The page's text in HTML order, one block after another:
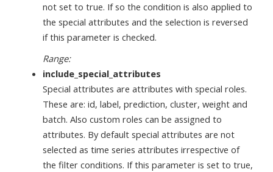
not set to true. If so the condition is also applied to
the special attributes and the selection is reversed
if this parameter is checked.
Range:
include_special_attributes
Special attributes are attributes with special roles.
These are: id, label, prediction, cluster, weight and
batch. Also custom roles can be assigned to
attributes. By default special attributes are not
selected as time series attributes irrespective of
the filter conditions. If this parameter is set to true,